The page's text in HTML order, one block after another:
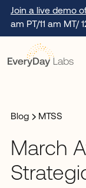
Join a live demo
am PT/11 am MT/
Blog MTSS
March